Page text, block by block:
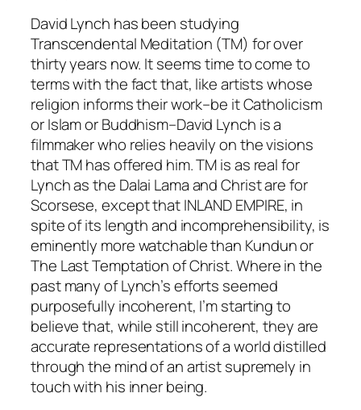
David Lynch has been studying
Transcendental Meditation (TM) for over
thirty years now. It seems time to come to
terms with the fact that, like artists whose
religion informs their work–be it Catholicism
or Islam or Buddhism–David Lynch is a
filmmaker who relies heavily on the visions
that TM has offered him. TM is as real for
Lynch as the Dalai Lama and Christ are for
Scorsese, except thatINLAND EMPIRE, in
spite of its length and incomprehensibility, is
eminently more watchable than Kundunor
The Last Temptation of Christ. Where in the
past many of Lynch’s efforts seemed
purposefully incoherent, I’m starting to
believe that, while still incoherent, they are
accurate representations of a world distilled
through the mind of an artist supremely in
touch with his inner being.